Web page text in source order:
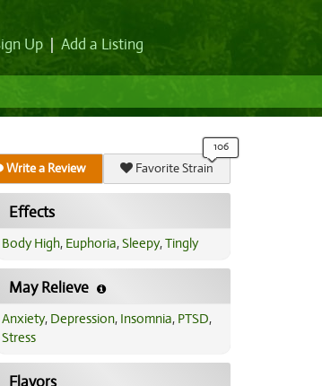
Up Add a Listing
Write a Review Favorite Strain
Effects
Body High, Euphoria,Sleepy,Tingly
May Relieve
Anxiety, Depression, Insomnia, PTSD,
Stress
Flavors